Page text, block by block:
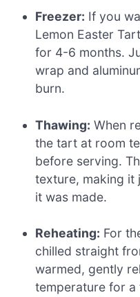
Freezer: If you
Lemon Easter
for 4-6 months.
wrap and
burn.
Thawing: When
the tart at room
before serving.
texture, making it
it was made.
Reheating: For
chilled straight
warmed, gently
temperature for a